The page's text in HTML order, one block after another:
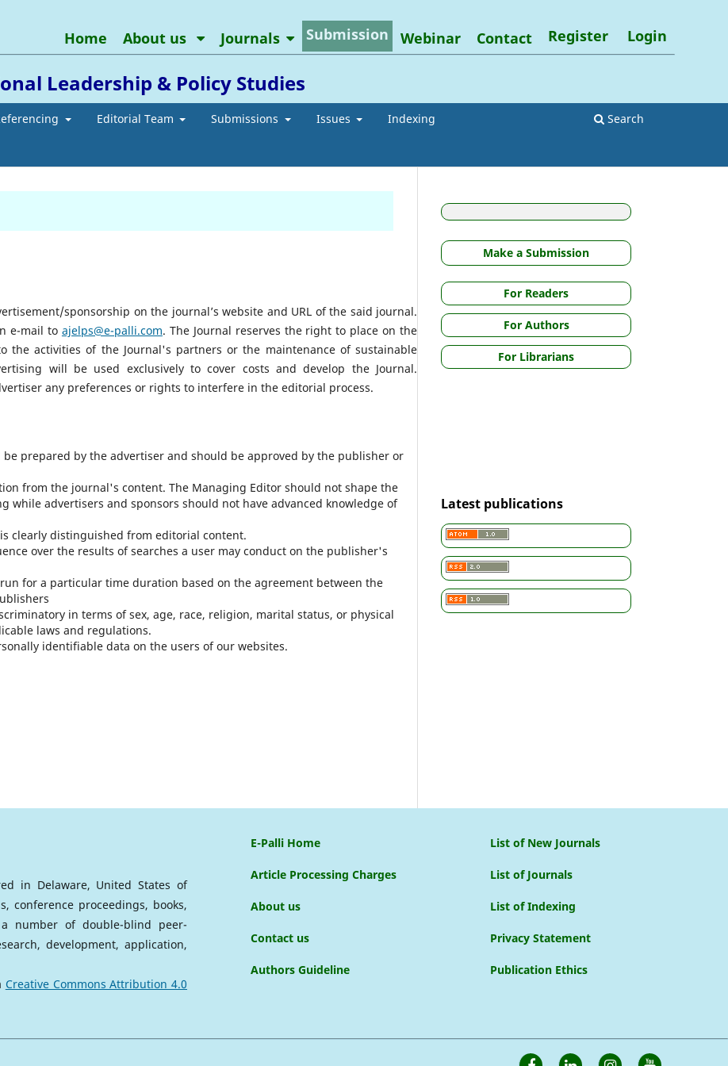
Leadership & Policy Studies
Editorial Team Submissions Issues Indexing Search
Home About us Journals Submission Webinar Contact Register Login
sponsorship on the journal’s website and URL of the said journal.
e-mail to ajelps@e-palli.com. The Journal reserves the right to place on the
the activities of the Journal's partners or the maintenance of sustainable
will be used exclusively to cover costs and develop the Journal.
any preferences or rights to interfere in the editorial process.
prepared by the advertiser and should be approved by the publisher or
from the journal's content. The Managing Editor should not shape the
while advertisers and sponsors should not have advanced knowledge of
clearly distinguished from editorial content.
over the results of searches a user may conduct on the publisher's
for a particular time duration based on the agreement between the
in terms of sex, age, race, religion, marital status, or physical
laws and regulations.
identifiable data on the users of our websites.
Make a Submission
For Readers
For Authors
For Librarians
Latest publications
in Delaware, United States of
conference proceedings, books,
number of double-blind peer-
development, application,
Creative Commons Attribution 4.0
E-Palli Home
Article Processing Charges
About us
Contact us
Authors Guideline
List of New Journals
List of Journals
List of Indexing
Privacy Statement
Publication Ethics